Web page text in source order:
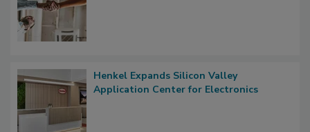
Henkel Expands Silicon Valley
Application Center for Electronics